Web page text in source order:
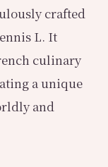
crafted
L. It
culinary
a unique
and